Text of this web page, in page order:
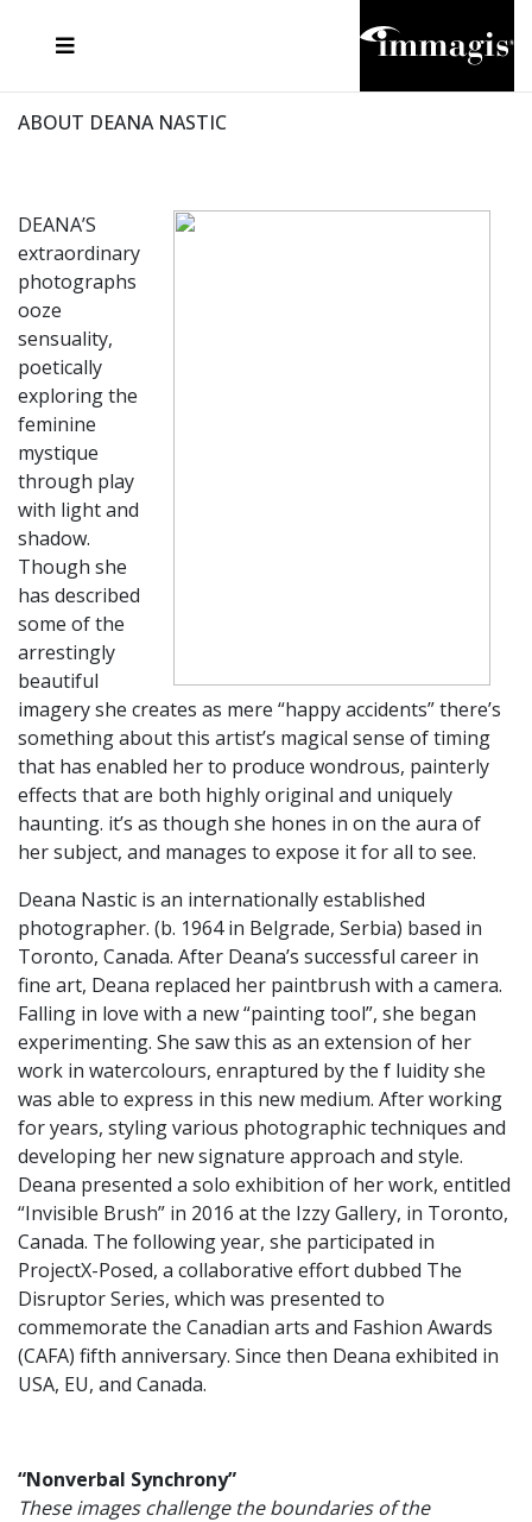
ABOUT DEANA NASTIC
DEANA’S
extraordinary
photographs
ooze
sensuality,
poetically
exploring the
feminine
mystique
through play
with light and
shadow.
Though she
has described
some of the
arrestingly
beautiful
imagery she creates as mere “happy accidents” there’s
something about this artist’s magical sense of timing
that has enabled her to produce wondrous, painterly
effects that are both highly original and uniquely
haunting. it’s as though she hones in on the aura of
her subject, and manages to expose it for all to see.
​Deana Nastic is an internationally established
photographer. (b. 1964 in Belgrade, Serbia) based in
Toronto, Canada. After Deana’s successful career in
fine art, Deana replaced her paintbrush with a camera.
Falling in love with a new “painting tool”, she began
experimenting. She saw this as an extension of her
work in watercolours, enraptured by the f luidity she
was able to express in this new medium. After working
for years, styling various photographic techniques and
developing her new signature approach and style.
Deana presented a solo exhibition of her work, entitled
“Invisible Brush” in 2016 at the Izzy Gallery, in Toronto,
Canada. The following year, she participated in
ProjectX-Posed, a collaborative effort dubbed The
Disruptor Series, which was presented to
commemorate the Canadian arts and Fashion Awards
(CAFA) fifth anniversary. Since then Deana exhibited in
USA, EU, and Canada.
“Nonverbal Synchrony”
These images challenge the boundaries of the